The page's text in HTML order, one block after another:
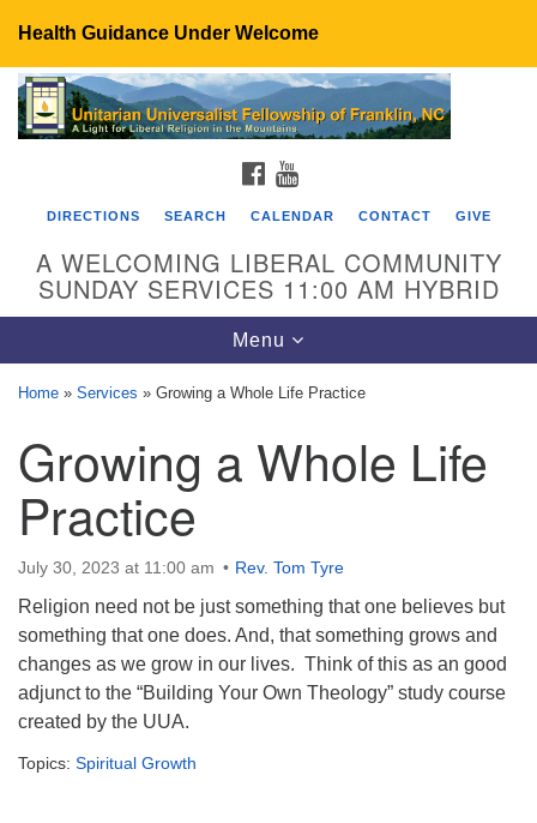
Health Guidance Under Welcome
Search
for:
Search
Google
Map
UU Fellowship of Franklin
89 Sierra Dr
Franklin, NC 28734
Directions
828-482-9770
info@uufranklin.org
Mail:
Franklin, NC 28744-1023
FACEBOOK
DIRECTIONS SEARCH CALENDAR CONTACT GIVE
A WELCOMING LIBERAL COMMUNITY
SUNDAY SERVICES 11:00 AM HYBRID
Toggle
navigation
Menu
Home » Services » Growing a Whole Life Practice
Growing a Whole Life
Practice
July 30, 2023 at 11:00 am Rev. Tom Tyre
Religion need not be just something that one believes but
something that one does. And, that something grows and
changes as we grow in our lives. Think of this as an good
adjunct to the “Building Your Own Theology” study course
created by the UUA.
Topics: Spiritual Growth